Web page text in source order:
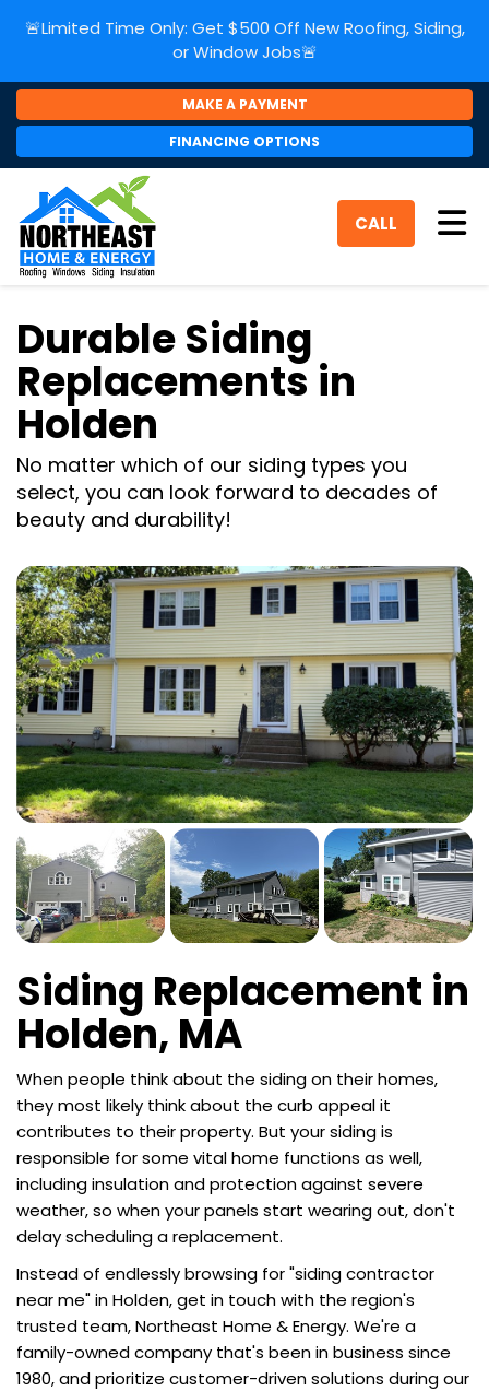
🚨Limited Time Only: Get $500 Off New Roofing, Siding,
or Window Jobs🚨
MAKE A PAYMENT
FINANCING OPTIONS
CALL
Durable Siding
Replacements in
Holden
No matter which of our siding types you
select, you can look forward to decades of
beauty and durability!
Siding Replacement in
Holden, MA
When people think about the siding on their homes,
they most likely think about the curb appeal it
contributes to their property. But your siding is
responsible for some vital home functions as well,
including insulation and protection against severe
weather, so when your panels start wearing out, don't
delay scheduling a replacement.
Instead of endlessly browsing for "siding contractor
near me" in Holden, get in touch with the region's
trusted team, Northeast Home & Energy. We're a
family-owned company that's been in business since
1980, and prioritize customer-driven solutions during our